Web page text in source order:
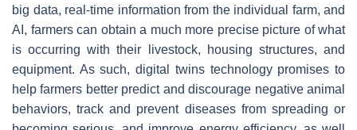
big data, real-time information from the individual farm, and
AI, farmers can obtain a much more precise picture of what
is occurring with their livestock, housing structures, and
equipment. As such, digital twins technology promises to
help farmers better predict and discourage negative animal
behaviors, track and prevent diseases from spreading or